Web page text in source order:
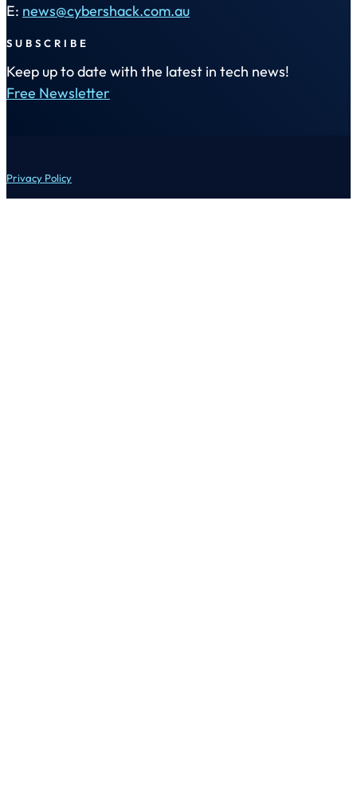
E: news@cybershack.com.au
SUBSCRIBE
Keep up to date with the latest in tech news!
Free Newsletter
Privacy Policy